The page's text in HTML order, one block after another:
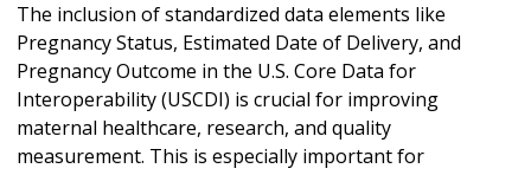
The inclusion of standardized data elements like
Pregnancy Status, Estimated Date of Delivery, and
Pregnancy Outcome in the U.S. Core Data for
Interoperability (USCDI) is crucial for improving
maternal healthcare, research, and quality
measurement. This is especially important for